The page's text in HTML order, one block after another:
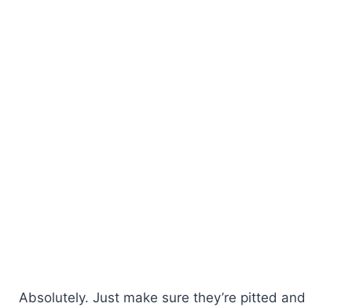
Absolutely. Just make sure they’re pitted and